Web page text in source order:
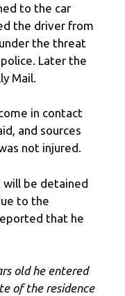
to the car
the driver from
the threat
Later the
Mail.
in contact
and sources
not injured.
be detained
to the
that he
old he entered
of the residence